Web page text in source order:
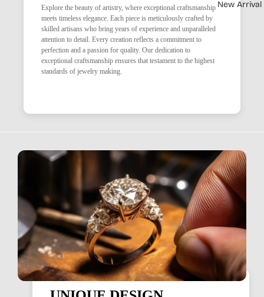
New Arrival
Explore the beauty of artistry, where exceptional craftsmanship
meets timeless elegance. Each piece is meticulously crafted by
skilled artisans who bring years of experience and unparalleled
attention to detail. Every creation reflects a commitment to
perfection and a passion for quality. Our dedication to
exceptional craftsmanship ensures that testament to the highest
standards of jewelry making.